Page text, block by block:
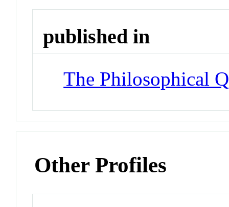
published in
The Philosophical
Other Profiles